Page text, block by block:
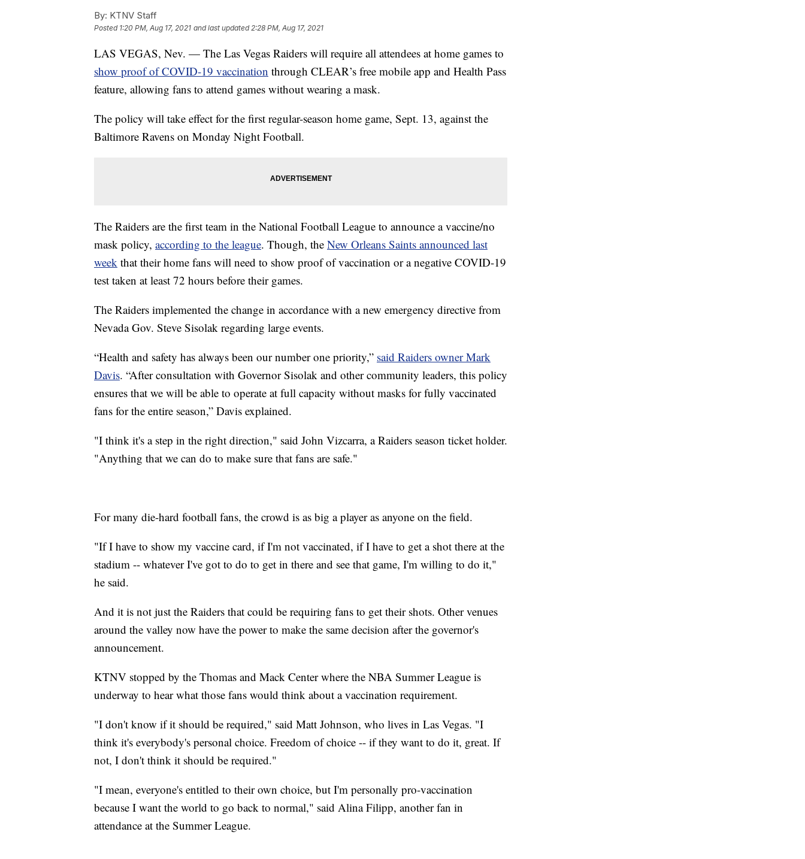
By: KTNV Staff
Posted 1:20 PM, Aug 17, 2021 and last updated 2:28 PM, Aug 17, 2021
LAS VEGAS, Nev. — The Las Vegas Raiders will require all attendees at home games to
show proof of COVID-19 vaccination through CLEAR’s free mobile app and Health Pass
feature, allowing fans to attend games without wearing a mask.
The policy will take effect for the first regular-season home game, Sept. 13, against the
Baltimore Ravens on Monday Night Football.
The Raiders are the first team in the National Football League to announce a vaccine/no
mask policy, according to the league. Though, the New Orleans Saints announced last
week that their home fans will need to show proof of vaccination or a negative COVID-19
test taken at least 72 hours before their games.
The Raiders implemented the change in accordance with a new emergency directive from
Nevada Gov. Steve Sisolak regarding large events.
“Health and safety has always been our number one priority,” said Raiders owner Mark
Davis. “After consultation with Governor Sisolak and other community leaders, this policy
ensures that we will be able to operate at full capacity without masks for fully vaccinated
fans for the entire season,” Davis explained.
"I think it's a step in the right direction," said John Vizcarra, a Raiders season ticket holder.
"Anything that we can do to make sure that fans are safe."
For many die-hard football fans, the crowd is as big a player as anyone on the field.
"If I have to show my vaccine card, if I'm not vaccinated, if I have to get a shot there at the
stadium -- whatever I've got to do to get in there and see that game, I'm willing to do it,"
he said.
And it is not just the Raiders that could be requiring fans to get their shots. Other venues
around the valley now have the power to make the same decision after the governor's
announcement.
KTNV stopped by the Thomas and Mack Center where the NBA Summer League is
underway to hear what those fans would think about a vaccination requirement.
"I don't know if it should be required," said Matt Johnson, who lives in Las Vegas. "I
think it's everybody's personal choice. Freedom of choice -- if they want to do it, great. If
not, I don't think it should be required."
"I mean, everyone's entitled to their own choice, but I'm personally pro-vaccination
because I want the world to go back to normal," said Alina Filipp, another fan in
attendance at the Summer League.